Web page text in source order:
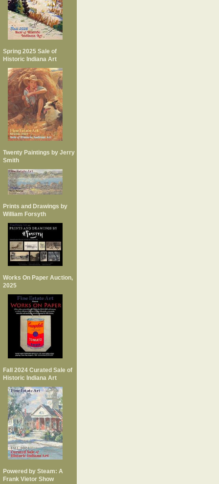
Spring 2025 Sale of
Historic Indiana Art
Twenty Paintings by Jerry
Smith
Prints and Drawings by
William Forsyth
Works On Paper Auction,
2025
Fall 2024 Curated Sale of
Historic Indiana Art
Powered by Steam: A
Frank Vietor Show